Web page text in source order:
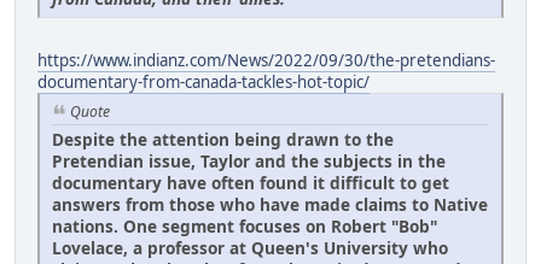
https://www.indianz.com/News/2022/09/30/the-pretendians-
documentary-from-canada-tackles-hot-topic/
Quote
Despite the attention being drawn to the
Pretendian issue, Taylor and the subjects in the
documentary have often found it difficult to get
answers from those who have made claims to Native
nations. One segment focuses on Robert "Bob"
Lovelace, a professor at Queen's University who